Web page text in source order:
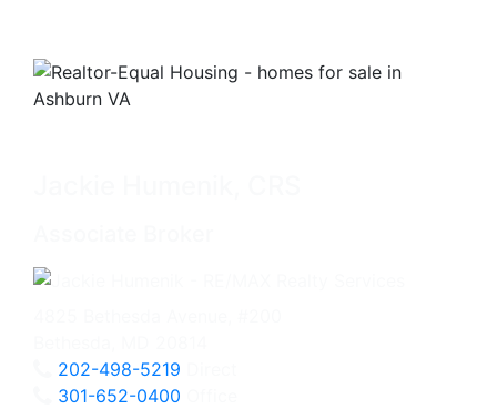
202-498-5219
301-652-0400